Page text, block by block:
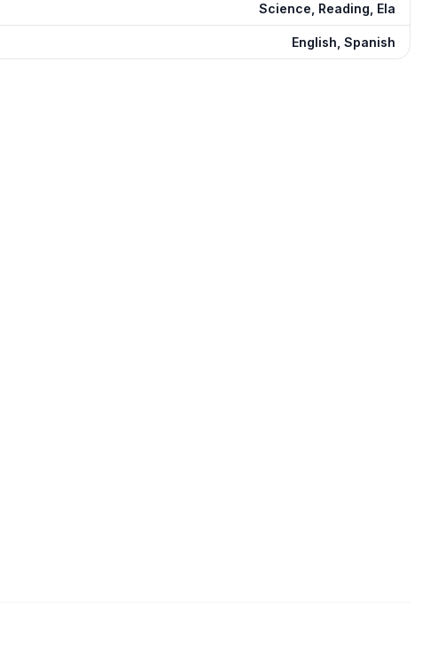
Science, Reading, Ela
English, Spanish